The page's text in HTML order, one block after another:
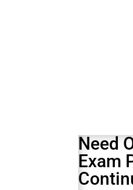
Need
Exam